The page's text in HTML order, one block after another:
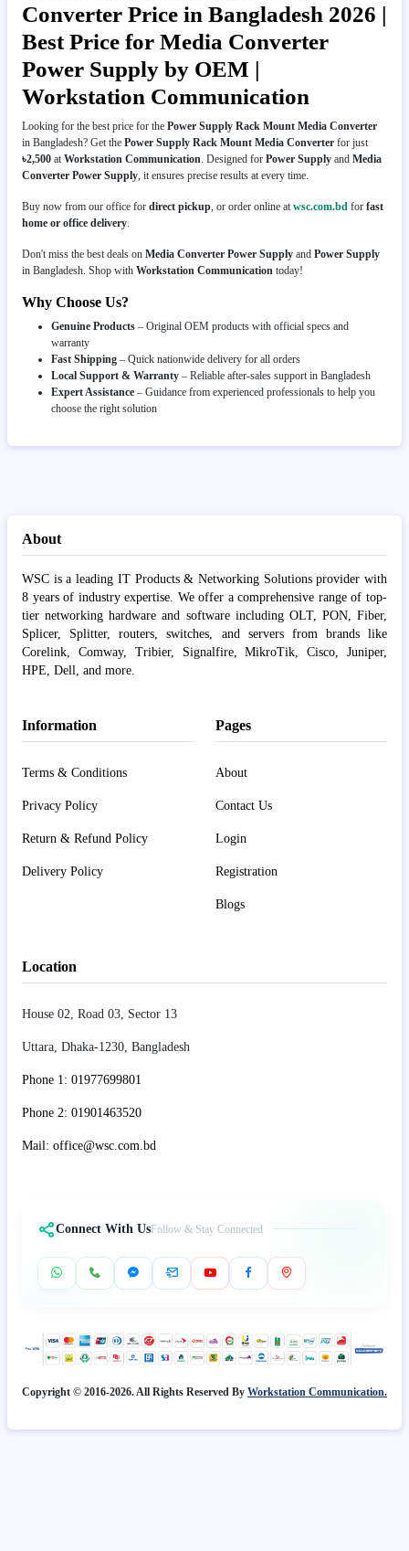
Converter Price in Bangladesh 2026 |
Best Price for Media Converter
Power Supply by OEM |
Workstation Communication
Looking for the best price for the Power Supply Rack Mount Media Converter
in Bangladesh? Get the Power Supply Rack Mount Media Converter for just
৳2,500 at Workstation Communication . Designed for Power Supply and Media
Converter Power Supply , it ensures precise results at every time.
Buy now from our office for direct pickup , or order online at wsc.com.bd for fast
home or office delivery
Don't miss the best deals on Media Converter Power Supply and Power Supply
in Bangladesh. Shop with Workstation Communication today!
Why Choose Us?
Genuine Products – Original OEM products with official specs and
warranty
Fast Shipping – Quick nationwide delivery for all orders
Local Support & Warranty – Reliable after-sales support in Bangladesh
Expert Assistance – Guidance from experienced professionals to help you
choose the right solution
About
WSC is a leading IT Products & Networking Solutions provider with
8 years of industry expertise. We offer a comprehensive range of top-
tier networking hardware and software including OLT, PON, Fiber,
Splicer, Splitter, routers, switches, and servers from brands like
Corelink, Comway, Tribier, Signalfire, MikroTik, Cisco, Juniper,
HPE, Dell, and more.
Information
Terms & Conditions
Privacy Policy
Return & Refund Policy
Delivery Policy
Pages
About
Contact Us
Login
Registration
Blogs
Location
House 02, Road 03, Sector 13
Uttara, Dhaka-1230, Bangladesh
Phone 1: 01977699801
Phone 2: 01901463520
Mail: office@wsc.com.bd
Connect With UsFollow & Stay Connected
Copyright © 2016-2026. All Rights Reserved By Workstation Communication.